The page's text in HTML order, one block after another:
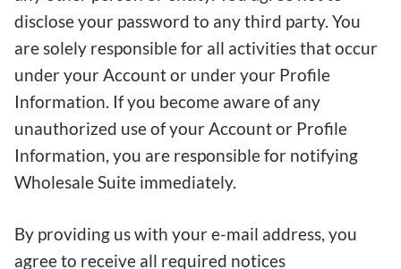
disclose your password to any third party. You
are solely responsible for all activities that occur
under your Account or under your Profile
Information. If you become aware of any
unauthorized use of your Account or Profile
Information, you are responsible for notifying
Wholesale Suite immediately.
By providing us with your e-mail address, you
agree to receive all required notices